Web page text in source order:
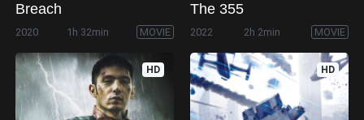
Breach
2020 1h 32min MOVIE
The 355
2022 2h 2min MOVIE
HD HD